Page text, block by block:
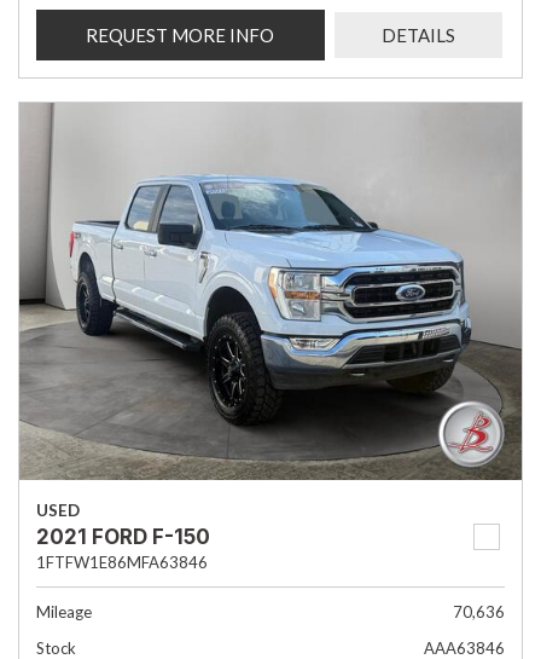
REQUEST MORE INFO DETAILS
USED
2021 FORD F-150
1FTFW1E86MFA63846
Mileage
70,636
Stock
AAA63846